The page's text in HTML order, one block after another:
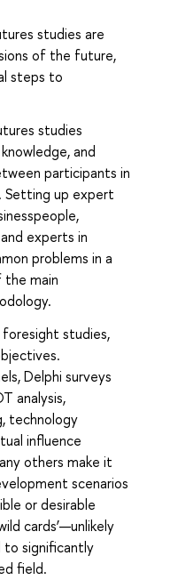
studies are
of the future,
steps to
studies
and
participants in
up expert
experts in
problems in a
the main
foresight studies,
Delphi surveys
analysis,
technology
influence
others make it
scenarios
or desirable
cards’—unlikely
significantly
field.